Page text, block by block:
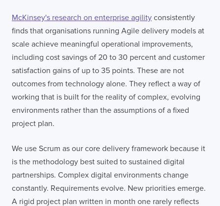
McKinsey's research on enterprise agility consistently
finds that organisations running Agile delivery models at
scale achieve meaningful operational improvements,
including cost savings of 20 to 30 percent and customer
satisfaction gains of up to 35 points. These are not
outcomes from technology alone. They reflect a way of
working that is built for the reality of complex, evolving
environments rather than the assumptions of a fixed
project plan.
We use Scrum as our core delivery framework because it
is the methodology best suited to sustained digital
partnerships. Complex digital environments change
constantly. Requirements evolve. New priorities emerge.
A rigid project plan written in month one rarely reflects